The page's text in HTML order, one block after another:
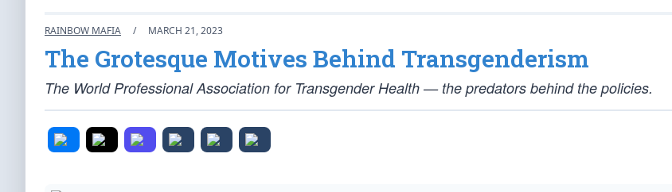
RAINBOW MAFIA / MARCH 21, 2023
The Grotesque Motives Behind Transgenderism
The World Professional Association for Transgender Health — the predators behind the policies.